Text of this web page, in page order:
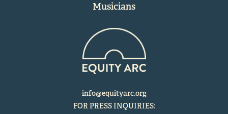
Musicians
info@equityarc.org
FOR PRESS INQUIRIES: